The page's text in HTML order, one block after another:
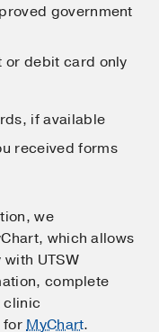
government
or debit card only
if available
received forms
we
which allows
UTSW
complete
clinic
forMyChart.